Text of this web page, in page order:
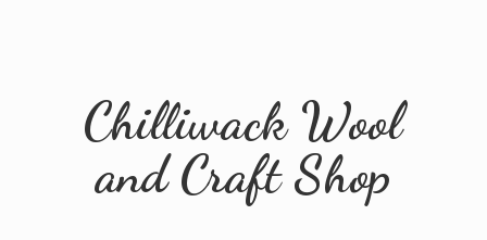
Chilliwack Wool
andCraft Shop